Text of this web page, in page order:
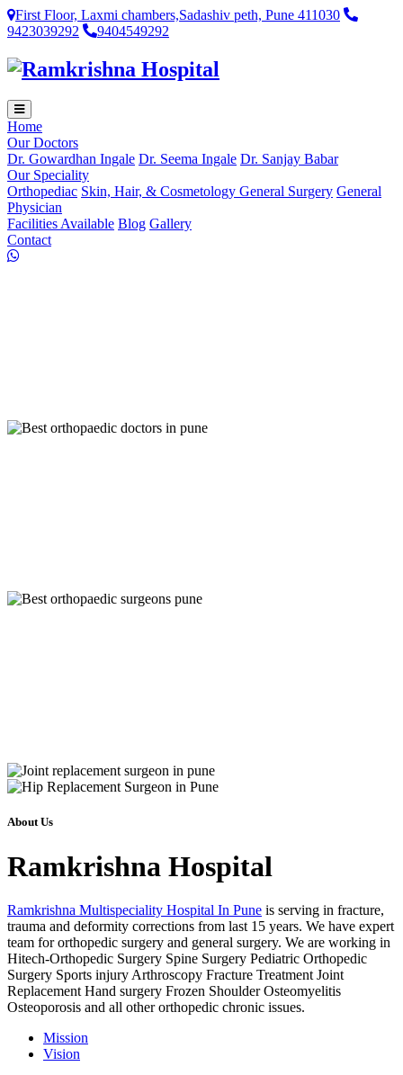
First Floor, Laxmi chambers,Sadashiv peth, Pune 411030
9423039292
9404549292
Home
Our Doctors
Dr. Gowardhan Ingale Dr. Seema Ingale Dr. Sanjay Babar
Our Speciality
Orthopediac Skin, Hair, & Cosmetology General Surgery General
Physician
Facilities Available Blog Gallery
Contact
About Us
Ramkrishna Hospital
Ramkrishna Multispeciality Hospital In Pune is serving in fracture,
trauma and deformity corrections from last 15 years. We have expert
team for orthopedic surgery and general surgery. We are working in
Hitech-Orthopedic Surgery Spine Surgery Pediatric Orthopedic
Surgery Sports injury Arthroscopy Fracture Treatment Joint
Replacement Hand surgery Frozen Shoulder Osteomyelitis
Osteoporosis and all other orthopedic chronic issues.
Mission
Vision